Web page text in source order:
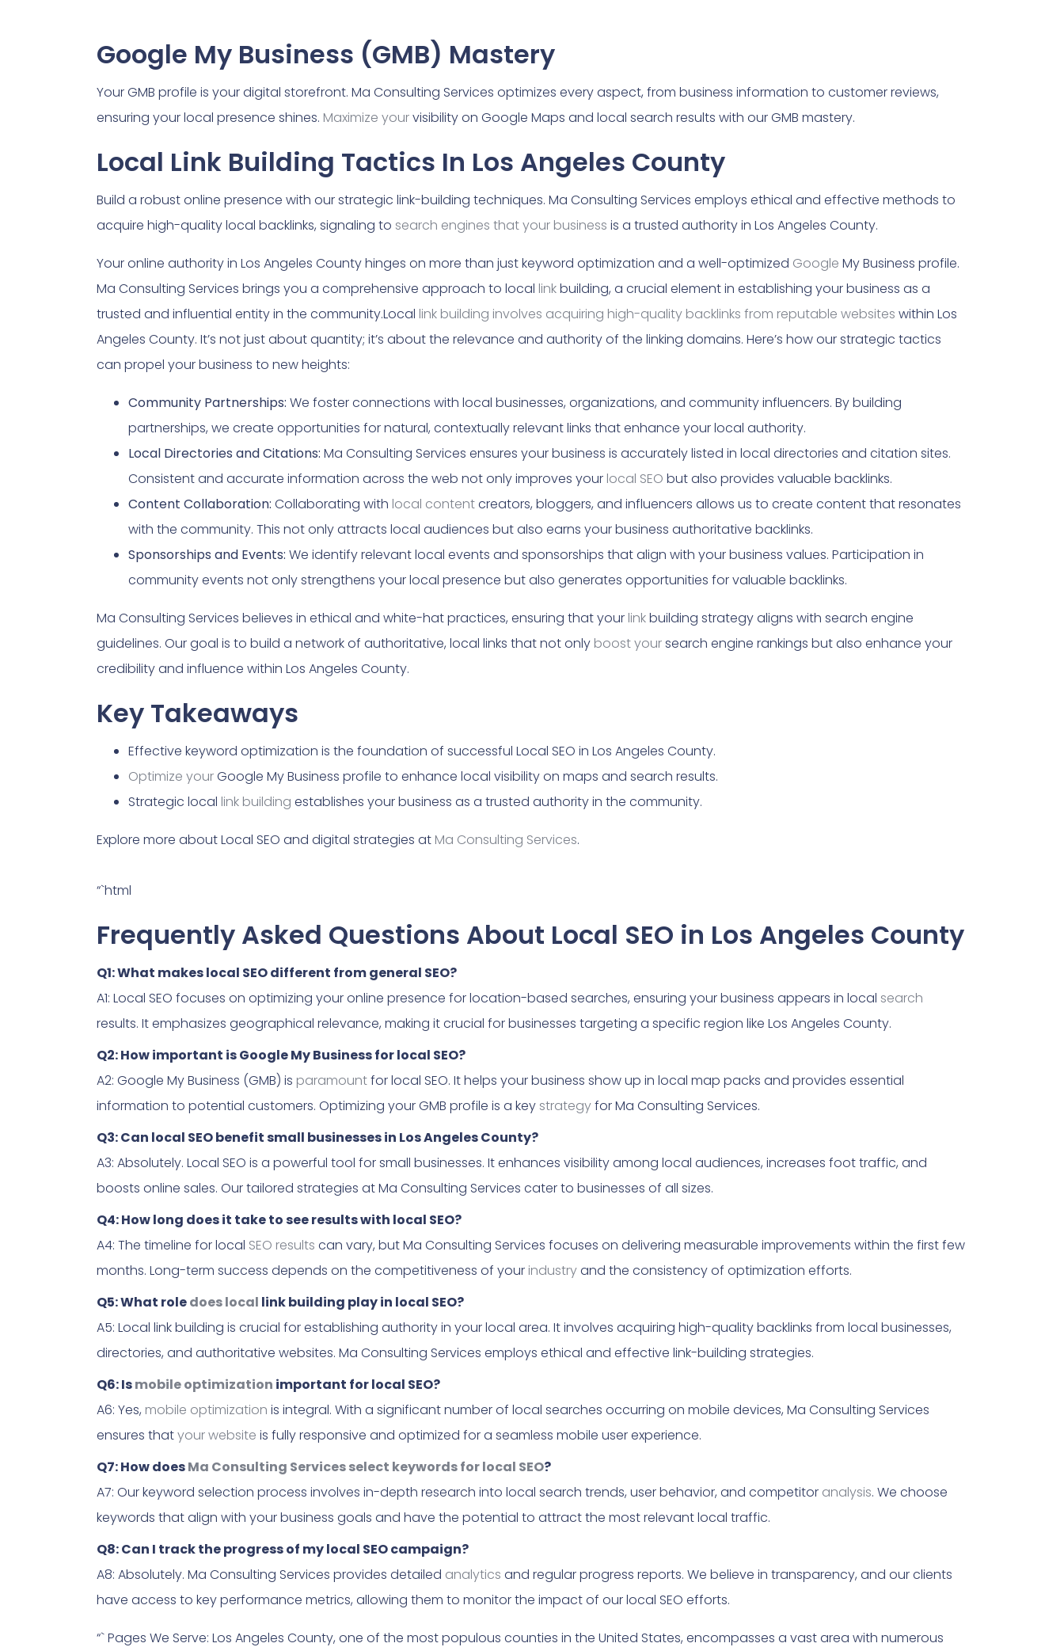
Google My Business (GMB) Mastery
Your GMB profile is your digital storefront. Ma Consulting Services optimizes every aspect, from business information to customer reviews,
ensuring your local presence shines. Maximize yourvisibility on Google Maps and local search results with our GMB mastery.
Local Link Building Tactics In Los Angeles County
Build a robust online presence with our strategic link-building techniques. Ma Consulting Services employs ethical and effective methods to
acquire high-quality local backlinks, signaling to search engines that your business is a trusted authority in Los Angeles County.
Your online authority in Los Angeles County hinges on more than just keyword optimization and a well-optimized Google My Business profile.
Ma Consulting Services brings you a comprehensive approach to local linkbuilding, a crucial element in establishing your business as a
trusted and influential entity in the community.Local link building involves acquiring high-quality backlinks from reputable websites within Los
Angeles County. It’s not just about quantity; it’s about the relevance and authority of the linking domains. Here’s how our strategic tactics
can propel your business to new heights:
Community Partnerships: We foster connections with local businesses, organizations, and community influencers. By building
partnerships, we create opportunities for natural, contextually relevant links that enhance your local authority.
Local Directories and Citations: Ma Consulting Services ensures your business is accurately listed in local directories and citation sites.
Consistent and accurate information across the web not only improves your local SEO but also provides valuable backlinks.
Content Collaboration: Collaborating with local contentcreators, bloggers, and influencers allows us to create content that resonates
with the community. This not only attracts local audiences but also earns your business authoritative backlinks.
Sponsorships and Events: We identify relevant local events and sponsorships that align with your business values. Participation in
community events not only strengthens your local presence but also generates opportunities for valuable backlinks.
Ma Consulting Services believes in ethical and white-hat practices, ensuring that your linkbuilding strategy aligns with search engine
guidelines. Our goal is to build a network of authoritative, local links that not only boost yoursearch engine rankings but also enhance your
credibility and influence within Los Angeles County.
Key Takeaways
Effective keyword optimization is the foundation of successful Local SEO in Los Angeles County.
Optimize yourGoogle My Business profile to enhance local visibility on maps and search results.
Strategic local link building establishes your business as a trusted authority in the community.
Explore more about Local SEO and digital strategies at Ma Consulting Services.
“`html
Frequently Asked Questions About Local SEO in Los Angeles County
Q1: What makes local SEO different from general SEO?
A1: Local SEO focuses on optimizing your online presence for location-based searches, ensuring your business appears in local search
results. It emphasizes geographical relevance, making it crucial for businesses targeting a specific region like Los Angeles County.
Q2: How important is Google My Business for local SEO?
A2: Google My Business (GMB) is paramountfor local SEO. It helps your business show up in local map packs and provides essential
information to potential customers. Optimizing your GMB profile is a key strategyfor Ma Consulting Services.
Q3: Can local SEO benefit small businesses in Los Angeles County?
A3: Absolutely. Local SEO is a powerful tool for small businesses. It enhances visibility among local audiences, increases foot traffic, and
boosts online sales. Our tailored strategies at Ma Consulting Services cater to businesses of all sizes.
Q4: How long does it take to see results with local SEO?
A4: The timeline for local SEO results can vary, but Ma Consulting Services focuses on delivering measurable improvements within the first few
months. Long-term success depends on the competitiveness of your industryand the consistency of optimization efforts.
Q5: What roledoes local link building play in local SEO?
A5: Local link building is crucial for establishing authority in your local area. It involves acquiring high-quality backlinks from local businesses,
directories, and authoritative websites. Ma Consulting Services employs ethical and effective link-building strategies.
Q6: Ismobile optimization important for local SEO?
A6: Yes, mobile optimization is integral. With a significant number of local searches occurring on mobile devices, Ma Consulting Services
ensures thatyour website is fully responsive and optimized for a seamless mobile user experience.
Q7: How doesMa Consulting Services select keywords for local SEO?
A7: Our keyword selection process involves in-depth research into local search trends, user behavior, and competitor analysis. We choose
keywords that align with your business goals and have the potential to attract the most relevant local traffic.
Q8: Can I track the progress of my local SEO campaign?
A8: Absolutely. Ma Consulting Services provides detailed analytics and regular progress reports. We believe in transparency, and our clients
have access to key performance metrics, allowing them to monitor the impact of our local SEO efforts.
“` Pages We Serve: Los Angeles County, one of the most populous counties in the United States, encompasses a vast area with numerous